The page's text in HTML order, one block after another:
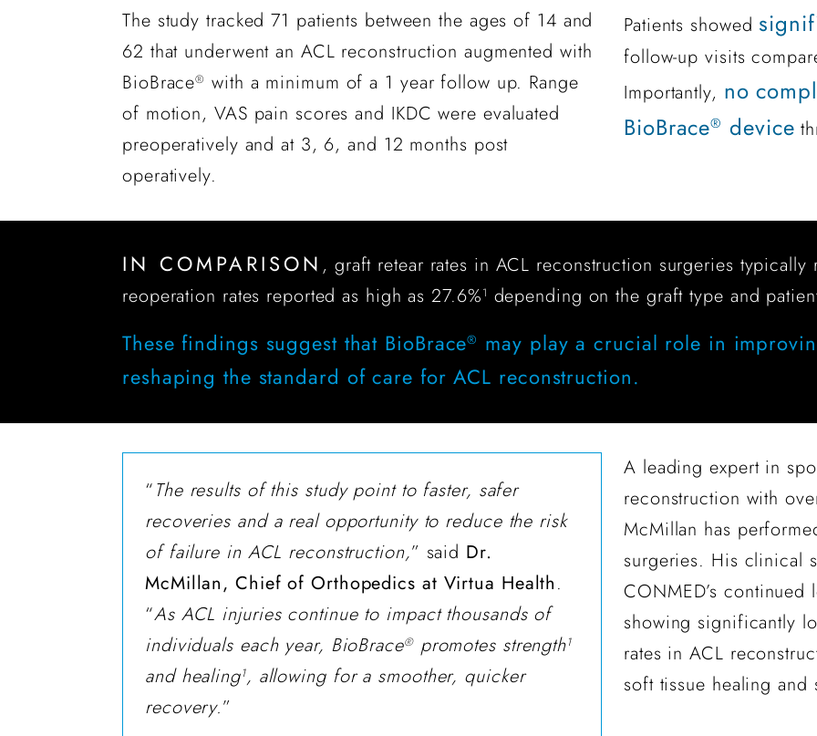
The study tracked 71 patients between the ages of 14 and
62 that underwent an ACL reconstruction augmented with
BioBrace® with a minimum of a 1 year follow up. Range
of motion, VAS pain scores and IKDC were evaluated
preoperatively and at 3, 6, and 12 months post
operatively.
Patients showed
follow-up visits
Importantly, no
BioBrace® device
IN COMPARISON , graft retear rates in ACL reconstruction surgeries typically
reoperation rates reported as high as 27.6%1 depending on the graft type and
These findings suggest that BioBrace® may play a crucial role in
reshaping the standard of care for ACL reconstruction.
“The results of this study point to faster, safer
recoveries and a real opportunity to reduce the risk
of failure in ACL reconstruction,” said Dr.
McMillan, Chief of Orthopedics at Virtua Health.
“As ACL injuries continue to impact thousands of
individuals each year, BioBrace®promotes strength1
and healing1, allowing for a smoother, quicker
recovery.”
A leading expert in
reconstruction with
McMillan has
surgeries. His clinical
CONMED’s
showing significantly
rates in ACL
soft tissue healing